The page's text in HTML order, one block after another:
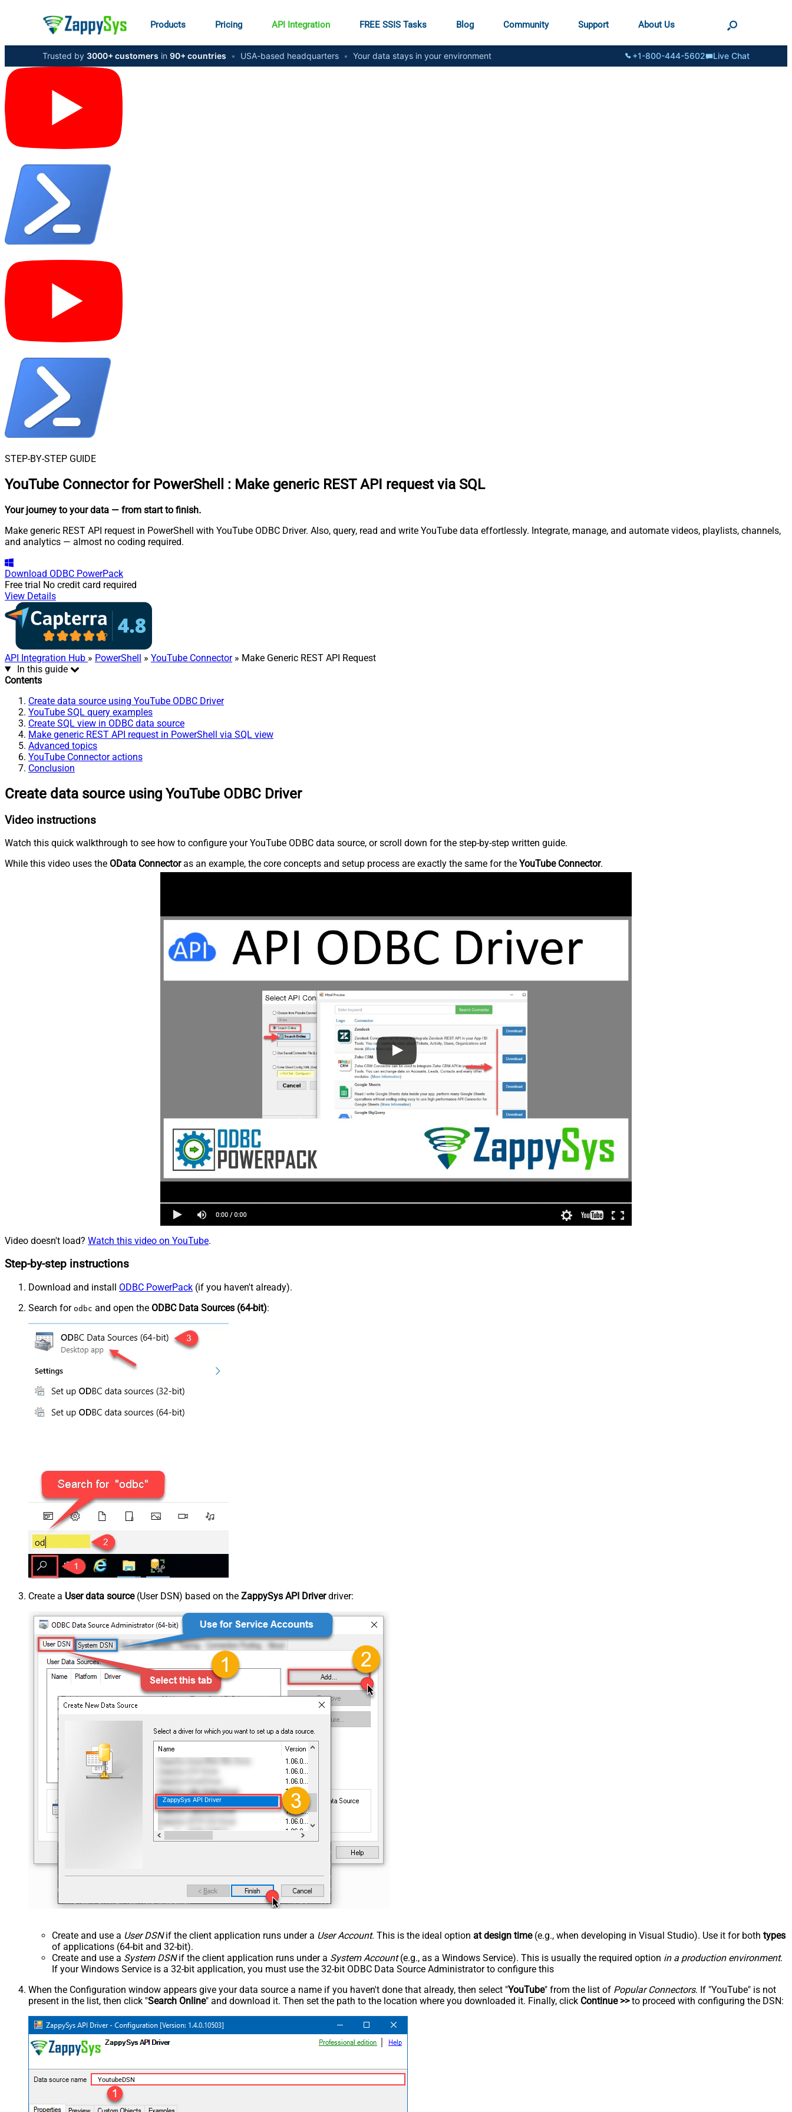
Products Pricing API Integration FREE SSIS Tasks Blog Community Support About Us
Trusted by 3000+ customers in 90+ countries • USA-based headquarters • Your data stays in your environment +1-800-444-5602 Live Chat
STEP-BY-STEP GUIDE
YouTube Connector for PowerShell : Make generic REST API request via SQL
Your journey to your data — from start to finish.
Make generic REST API request in PowerShell with YouTube ODBC Driver. Also, query, read and write YouTube data effortlessly. Integrate, manage, and automate videos, playlists, channels,
and analytics — almost no coding required.
Download ODBC PowerPack
Free trial No credit card required
View Details
API Integration Hub » PowerShell » YouTube Connector» Make Generic REST API Request
In this guide
Contents
Create data source using YouTube ODBC Driver
YouTube SQL query examples
Create SQL view in ODBC data source
Make generic REST API request in PowerShell via SQL view
Advanced topics
YouTube Connector actions
Conclusion
Create data source using YouTube ODBC Driver
Video instructions
Watch this quick walkthrough to see how to configure your YouTube ODBC data source, or scroll down for the step-by-step written guide.
While this video uses the OData Connectoras an example, the core concepts and setup process are exactly the same for the YouTube Connector.
Video doesn't load? Watch this video on YouTube.
Step-by-step instructions
Download and install ODBC PowerPack (if you haven't already).
Search for odbc and open the ODBC Data Sources (64-bit):
Create a User data source(User DSN) based on the ZappySys API Driverdriver:
ZappySys API Driver
Create and use a User DSNif the client application runs under a User Account. This is the ideal option at design time(e.g., when developing in Visual Studio). Use it for both types
of applications (64-bit and 32-bit).
Create and use a System DSNif the client application runs under a System Account(e.g., as a Windows Service). This is usually the required option in a production environment.
If your Windows Service is a 32-bit application, you must use the 32-bit ODBC Data Source Administrator to configure this
When the Configuration window appears give your data source a name if you haven't done that already, then select "YouTube" from the list of Popular Connectors. If "YouTube" is not
present in the list, then click "Search Online" and download it. Then set the path to the location where you downloaded it. Finally, click Continue >>to proceed with configuring the DSN:
YoutubeDSN